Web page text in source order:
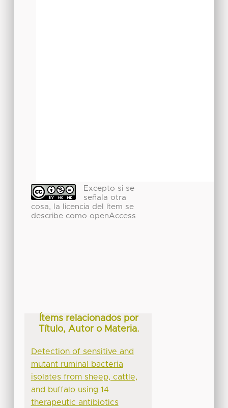
Excepto si se
señala otra
cosa, la licencia del ítem se
describe como openAccess
Ítems relacionados por
Título, Autor o Materia.
Detection of sensitive and
mutant ruminal bacteria
isolates from sheep, cattle,
and buffalo using 14
therapeutic antibiotics